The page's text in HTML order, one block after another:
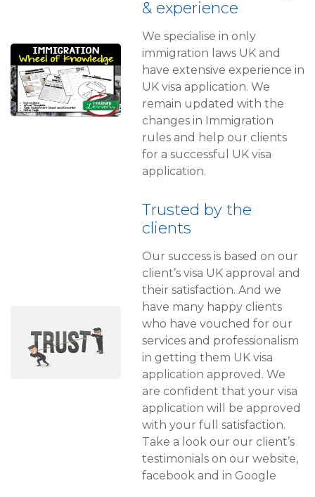
& experience
We specialise in only
immigration laws UK and
have extensive experience in
UK visa application. We
remain updated with the
changes in Immigration
rules and help our clients
for a successful UK visa
application.
Trusted by the
clients
Our success is based on our
client’s visa UK approval and
their satisfaction. And we
have many happy clients
who have vouched for our
services and professionalism
in getting them UK visa
application approved. We
are confident that your visa
application will be approved
with your full satisfaction.
Take a look our our client’s
testimonials on our website,
facebook and in Google